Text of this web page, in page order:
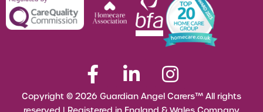
Copyright © 2026 Guardian Angel Carers™ All rights